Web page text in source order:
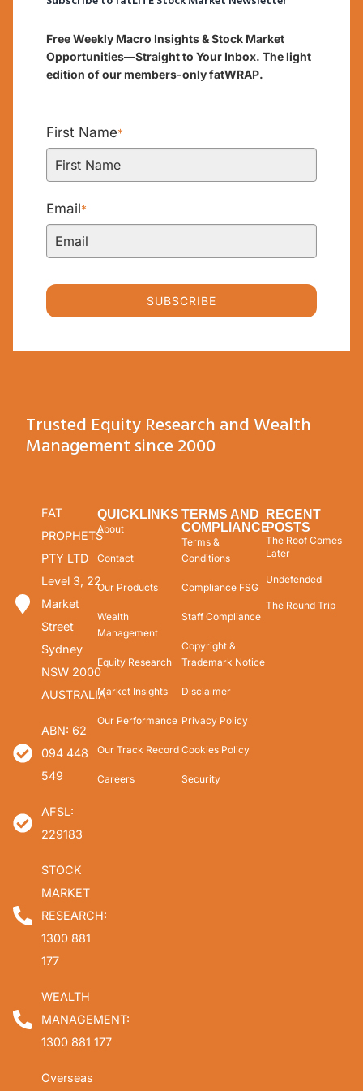
Free Weekly Macro Insights & Stock Market
Opportunities—Straight to Your Inbox. The light
edition of our members-only fatWRAP.
First Name*
Email*
SUBSCRIBE
Trusted Equity Research and Wealth
Management since 2000
FAT
PROPHETS
PTY LTD
Level 3, 22
Market
Street
Sydney
NSW 2000
AUSTRALIA
ABN: 62
094 448
549
AFSL:
229183
STOCK
MARKET
RESEARCH:
1300 881
177
WEALTH
MANAGEMENT:
1300 881 177
Overseas
QUICKLINKS
About
Contact
Our Products
Wealth
Management
Equity Research
Market Insights
Our Performance
Our Track Record
Careers
TERMS AND
COMPLIANCE
Terms &
Conditions
Compliance FSG
Staff Compliance
Copyright &
Trademark Notice
Disclaimer
Privacy Policy
Cookies Policy
Security
RECENT
POSTS
The Roof Comes
Later
Undefended
The Round Trip